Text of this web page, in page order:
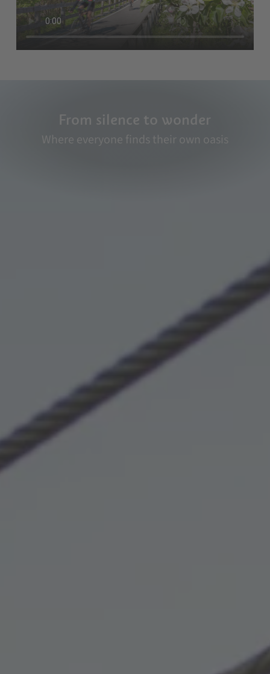
From silence to wonder
Where everyone finds their own oasis